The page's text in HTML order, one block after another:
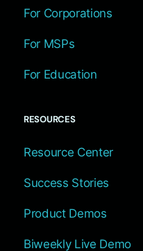
For Corporations
For MSPs
For Education
RESOURCES
Resource Center
Success Stories
Product Demos
Biweekly Live Demo